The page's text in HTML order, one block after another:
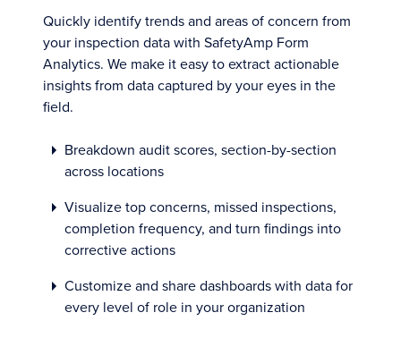
Quickly identify trends and areas of concern from
your inspection data with SafetyAmp Form
Analytics. We make it easy to extract actionable
insights from data captured by your eyes in the
field.
Breakdown audit scores, section-by-section
across locations
Visualize top concerns, missed inspections,
completion frequency, and turn findings into
corrective actions
Customize and share dashboards with data for
every level of role in your organization